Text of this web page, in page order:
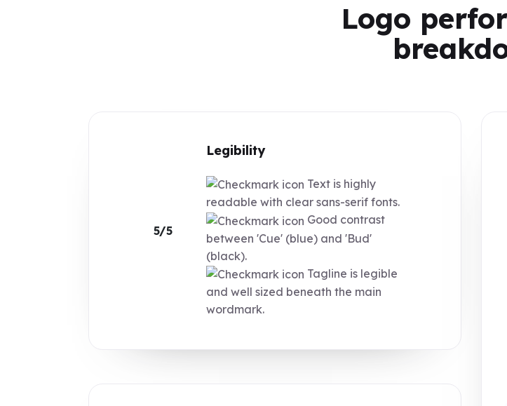
Logo
5/5
Legibility
Text is highly
readable with clear sans-serif fonts.
Good contrast
between 'Cue' (blue) and 'Bud'
(black).
Tagline is legible
and well sized beneath the main
wordmark.